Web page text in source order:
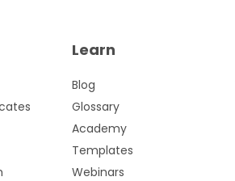
Learn
Blog
Glossary
Academy
Templates
Webinars